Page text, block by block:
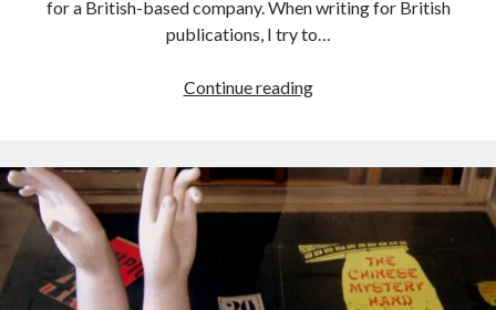
for a British-based company. When writing for British
publications, I try to…
Continue readingBritish
American
English
and
an
Uber
Cool